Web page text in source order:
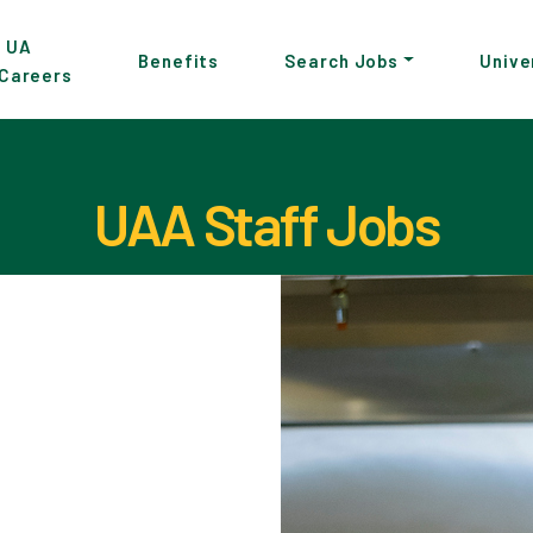
UA
Careers
Benefits Search Jobs
UAA Staff Jobs
Pause the proceeding carousel